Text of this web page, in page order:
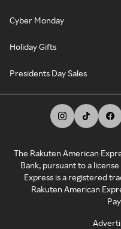
Cyber Monday
Holiday Gifts
Presidents Day Sales
The Rakuten American
Bank, pursuant to a
Express is a registered
Rakuten American